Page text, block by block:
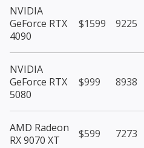
NVIDIA
GeForce RTX
4090
$1599 9225
NVIDIA
GeForce RTX
5080
$999 8938
AMD Radeon
RX 9070 XT
$599 7273